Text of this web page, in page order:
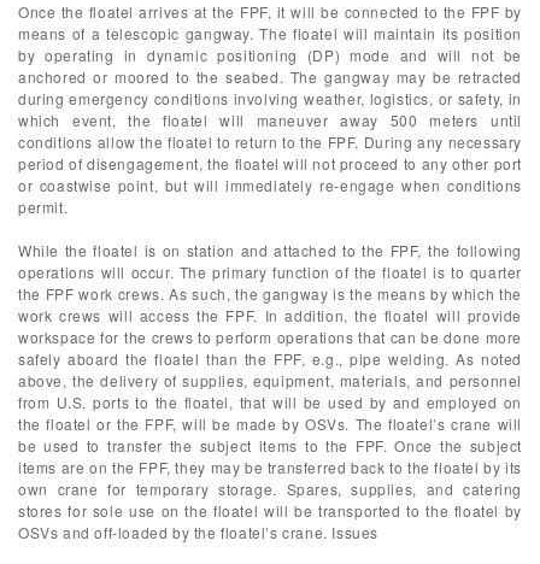
Once the floatel arrives at the FPF, it will be connected to the FPF by
means of a telescopic gangway. The floatel will maintain its position
by operating in dynamic positioning (DP) mode and will not be
anchored or moored to the seabed. The gangway may be retracted
during emergency conditions involving weather, logistics, or safety, in
which event, the floatel will maneuver away 500 meters until
conditions allow the floatel to return to the FPF. During any necessary
period of disengagement, the floatel will not proceed to any other port
or coastwise point, but will immediately re-engage when conditions
permit.
While the floatel is on station and attached to the FPF, the following
operations will occur. The primary function of the floatel is to quarter
the FPF work crews. As such, the gangway is the means by which the
work crews will access the FPF. In addition, the floatel will provide
workspace for the crews to perform operations that can be done more
safely aboard the floatel than the FPF, e.g., pipe welding. As noted
above, the delivery of supplies, equipment, materials, and personnel
from U.S. ports to the floatel, that will be used by and employed on
the floatel or the FPF, will be made by OSVs. The floatel’s crane will
be used to transfer the subject items to the FPF. Once the subject
items are on the FPF, they may be transferred back to the floatel by its
own crane for temporary storage. Spares, supplies, and catering
stores for sole use on the floatel will be transported to the floatel by
OSVs and off-loaded by the floatel’s crane. Issues